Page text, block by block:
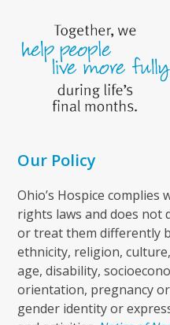
Our Policy
Ohio’s Hospice complies
rights laws and does not
or treat them differently
ethnicity, religion,
age, disability,
orientation, pregnancy
gender identity or